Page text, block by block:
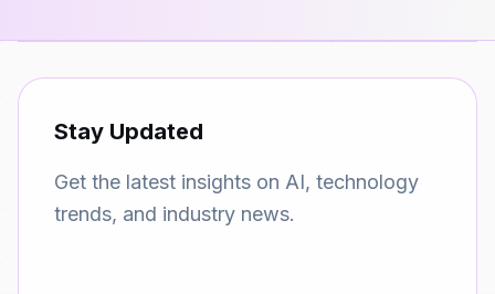
Stay Updated
Get the latest insights on AI, technology
trends, and industry news.